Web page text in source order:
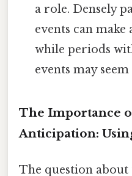
a role. Densely
events can
while periods
events may
The Importance
Anticipation:
The question